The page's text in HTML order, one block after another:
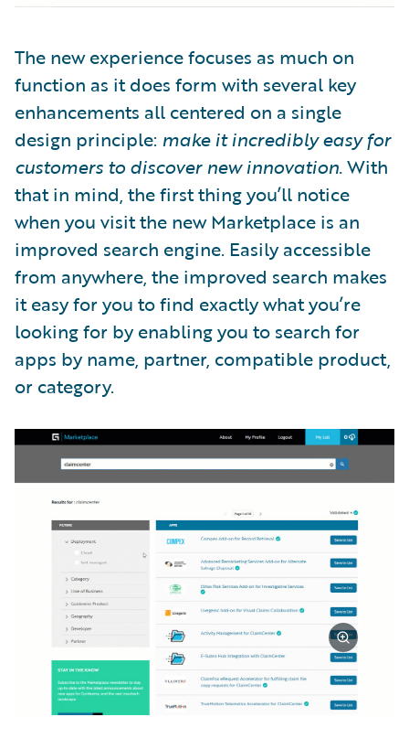
The new experience focuses as much on
function as it does form with several key
enhancements all centered on a single
design principle: make it incredibly easy for
customers to discover new innovation.With
that in mind, the first thing you’ll notice
when you visit the new Marketplace is an
improved search engine. Easily accessible
from anywhere, the improved search makes
it easy for you to find exactly what you’re
looking for by enabling you to search for
apps by name, partner, compatible product,
or category.